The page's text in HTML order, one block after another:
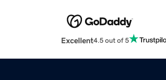
Excellent4.5 out of 5